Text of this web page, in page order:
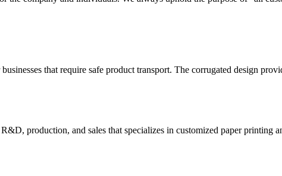
that require safe product transport. The corrugated design
production, and sales that specializes in customized paper printing